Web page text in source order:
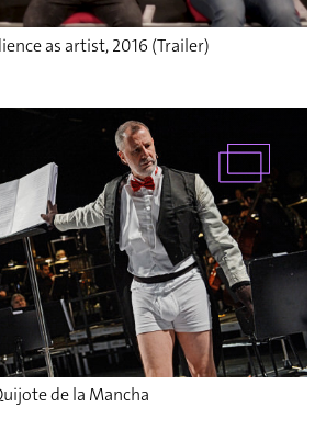
as artist, 2016 (Trailer)
de la Mancha